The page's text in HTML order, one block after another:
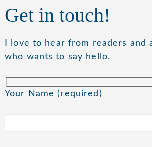
Get in touch!
I love to hear from readers and
who wants to say hello.
Your Name (required)